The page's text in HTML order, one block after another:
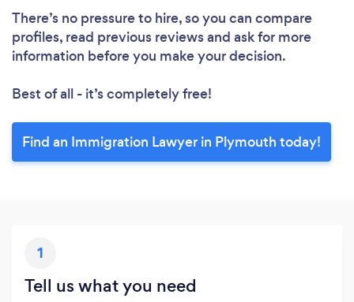
There’s no pressure to hire, so you can compare
profiles, read previous reviews and ask for more
information before you make your decision.
Best of all - it’s completely free!
Find an Immigration Lawyer in Plymouth today!
1
Tell us what you need